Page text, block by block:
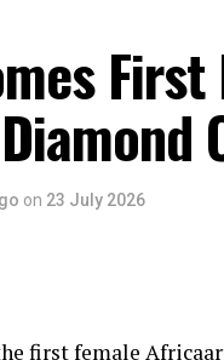
on 23 July 2026
first female